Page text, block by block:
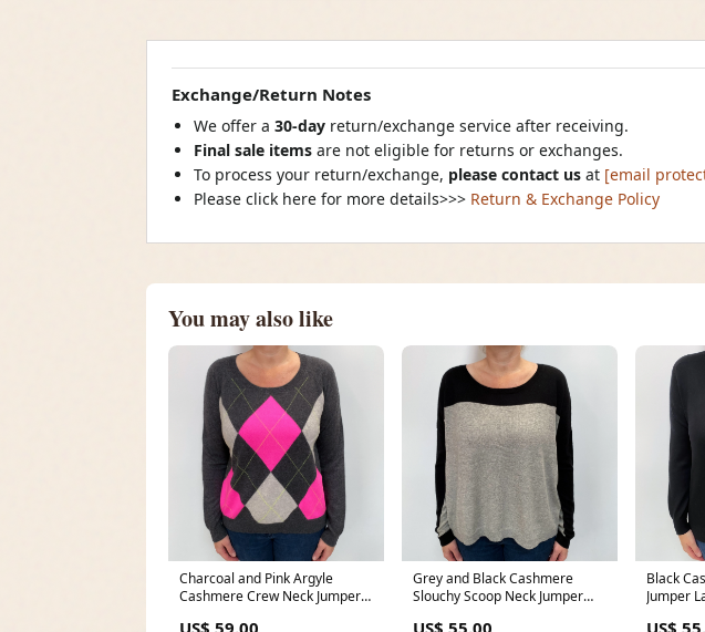
Exchange/Return Notes
We offer a 30-day return/exchange service after receiving.
Final sale items are not eligible for returns or exchanges.
To process your return/exchange, please contact us at [email
Please click here for more details>>> Return & Exchange Policy
You may also like
Charcoal and Pink Argyle
Cashmere Crew Neck Jumper
Grey and Black Cashmere
Slouchy Scoop Neck Jumper
Black
Jumper